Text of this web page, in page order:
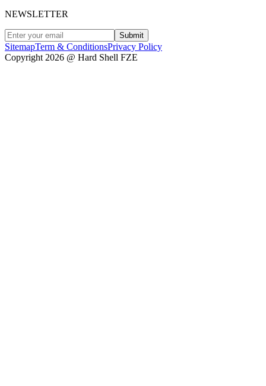
NEWSLETTER
Submit
SitemapTerm & ConditionsPrivacy Policy
Copyright 2026 @ Hard Shell FZE